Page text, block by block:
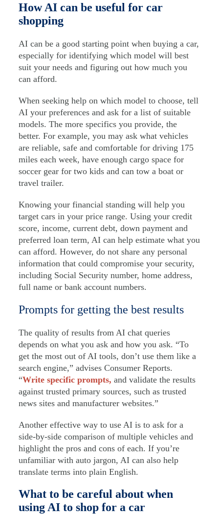
How AI can be useful for car
shopping
AI can be a good starting point when buying a car,
especially for identifying which model will best
suit your needs and figuring out how much you
can afford.
When seeking help on which model to choose, tell
AI your preferences and ask for a list of suitable
models. The more specifics you provide, the
better. For example, you may ask what vehicles
are reliable, safe and comfortable for driving 175
miles each week, have enough cargo space for
soccer gear for two kids and can tow a boat or
travel trailer.
Knowing your financial standing will help you
target cars in your price range. Using your credit
score, income, current debt, down payment and
preferred loan term, AI can help estimate what you
can afford. However, do not share any personal
information that could compromise your security,
including Social Security number, home address,
full name or bank account numbers.
Prompts for getting the best results
The quality of results from AI chat queries
depends on what you ask and how you ask. “To
get the most out of AI tools, don’t use them like a
search engine,” advises Consumer Reports.
“Write specific prompts, and validate the results
against trusted primary sources, such as trusted
news sites and manufacturer websites.”
Another effective way to use AI is to ask for a
side-by-side comparison of multiple vehicles and
highlight the pros and cons of each. If you’re
unfamiliar with auto jargon, AI can also help
translate terms into plain English.
What to be careful about when
using AI to shop for a car